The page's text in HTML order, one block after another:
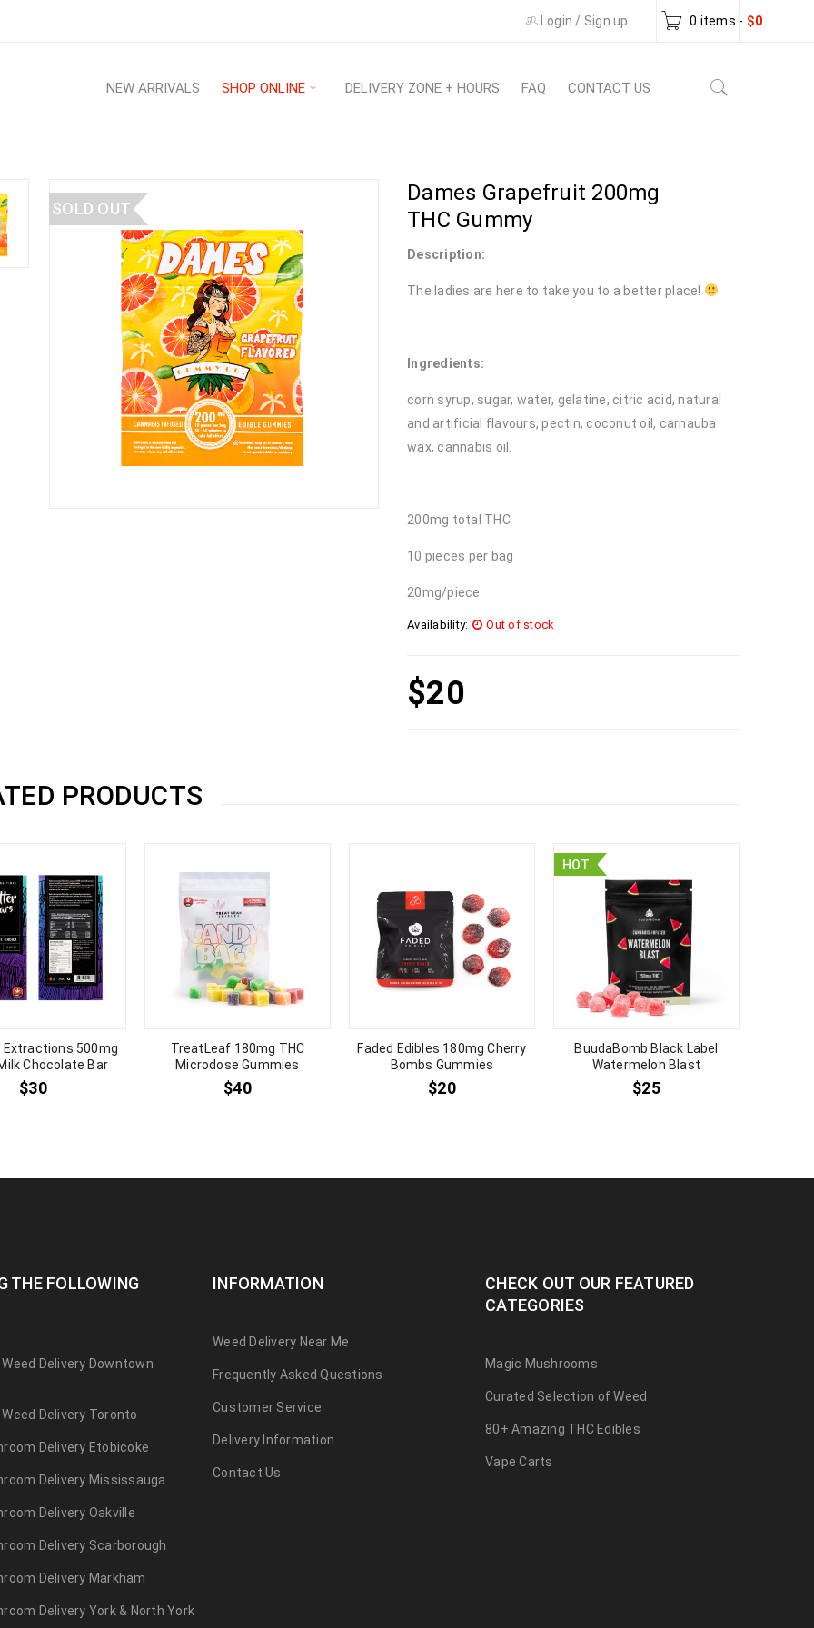
0 items - $0
Login / Sign up
NEW ARRIVALS SHOP ONLINE DELIVERY ZONE + HOURS FAQ CONTACT US
SOLD OUT
Dames Grapefruit 200mg
THC Gummy
Description:
The ladies are here to take you to a better place!
Ingredients:
corn syrup, sugar, water, gelatine, citric acid, natural
and artificial flavours, pectin, coconut oil, carnauba
wax, cannabis oil.
200mg total THC
10 pieces per bag
20mg/piece
Availability: Out of stock
$20
PRODUCTS
Extractions 500mg
Chocolate Bar
$30
TreatLeaf 180mg THC
Microdose Gummies
$40
Faded Edibles 180mg Cherry
Bombs Gummies
$20
HOT
BuudaBomb Black Label
Watermelon Blast
$25
THE FOLLOWING
Delivery Downtown
Delivery Toronto
Delivery Etobicoke
Delivery Mississauga
Delivery Oakville
Delivery Scarborough
Delivery Markham
Delivery York & North York
INFORMATION
Weed Delivery Near Me
Frequently Asked Questions
Customer Service
Delivery Information
Contact Us
CHECK OUT OUR FEATURED
CATEGORIES
Magic Mushrooms
Curated Selection of Weed
80+ Amazing THC Edibles
Vape Carts